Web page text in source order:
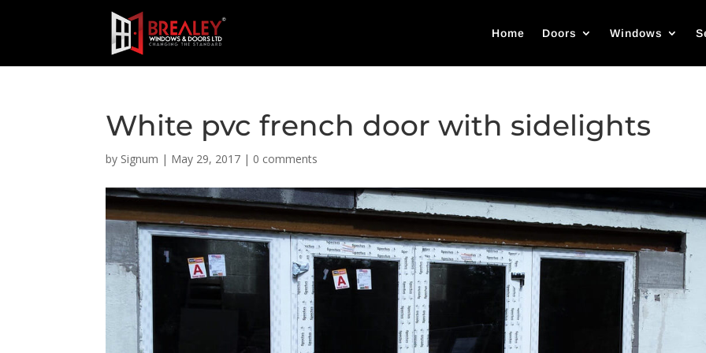
Home Doors Windows
White pvc french door with sidelights
by Signum | May 29, 2017 | 0 comments